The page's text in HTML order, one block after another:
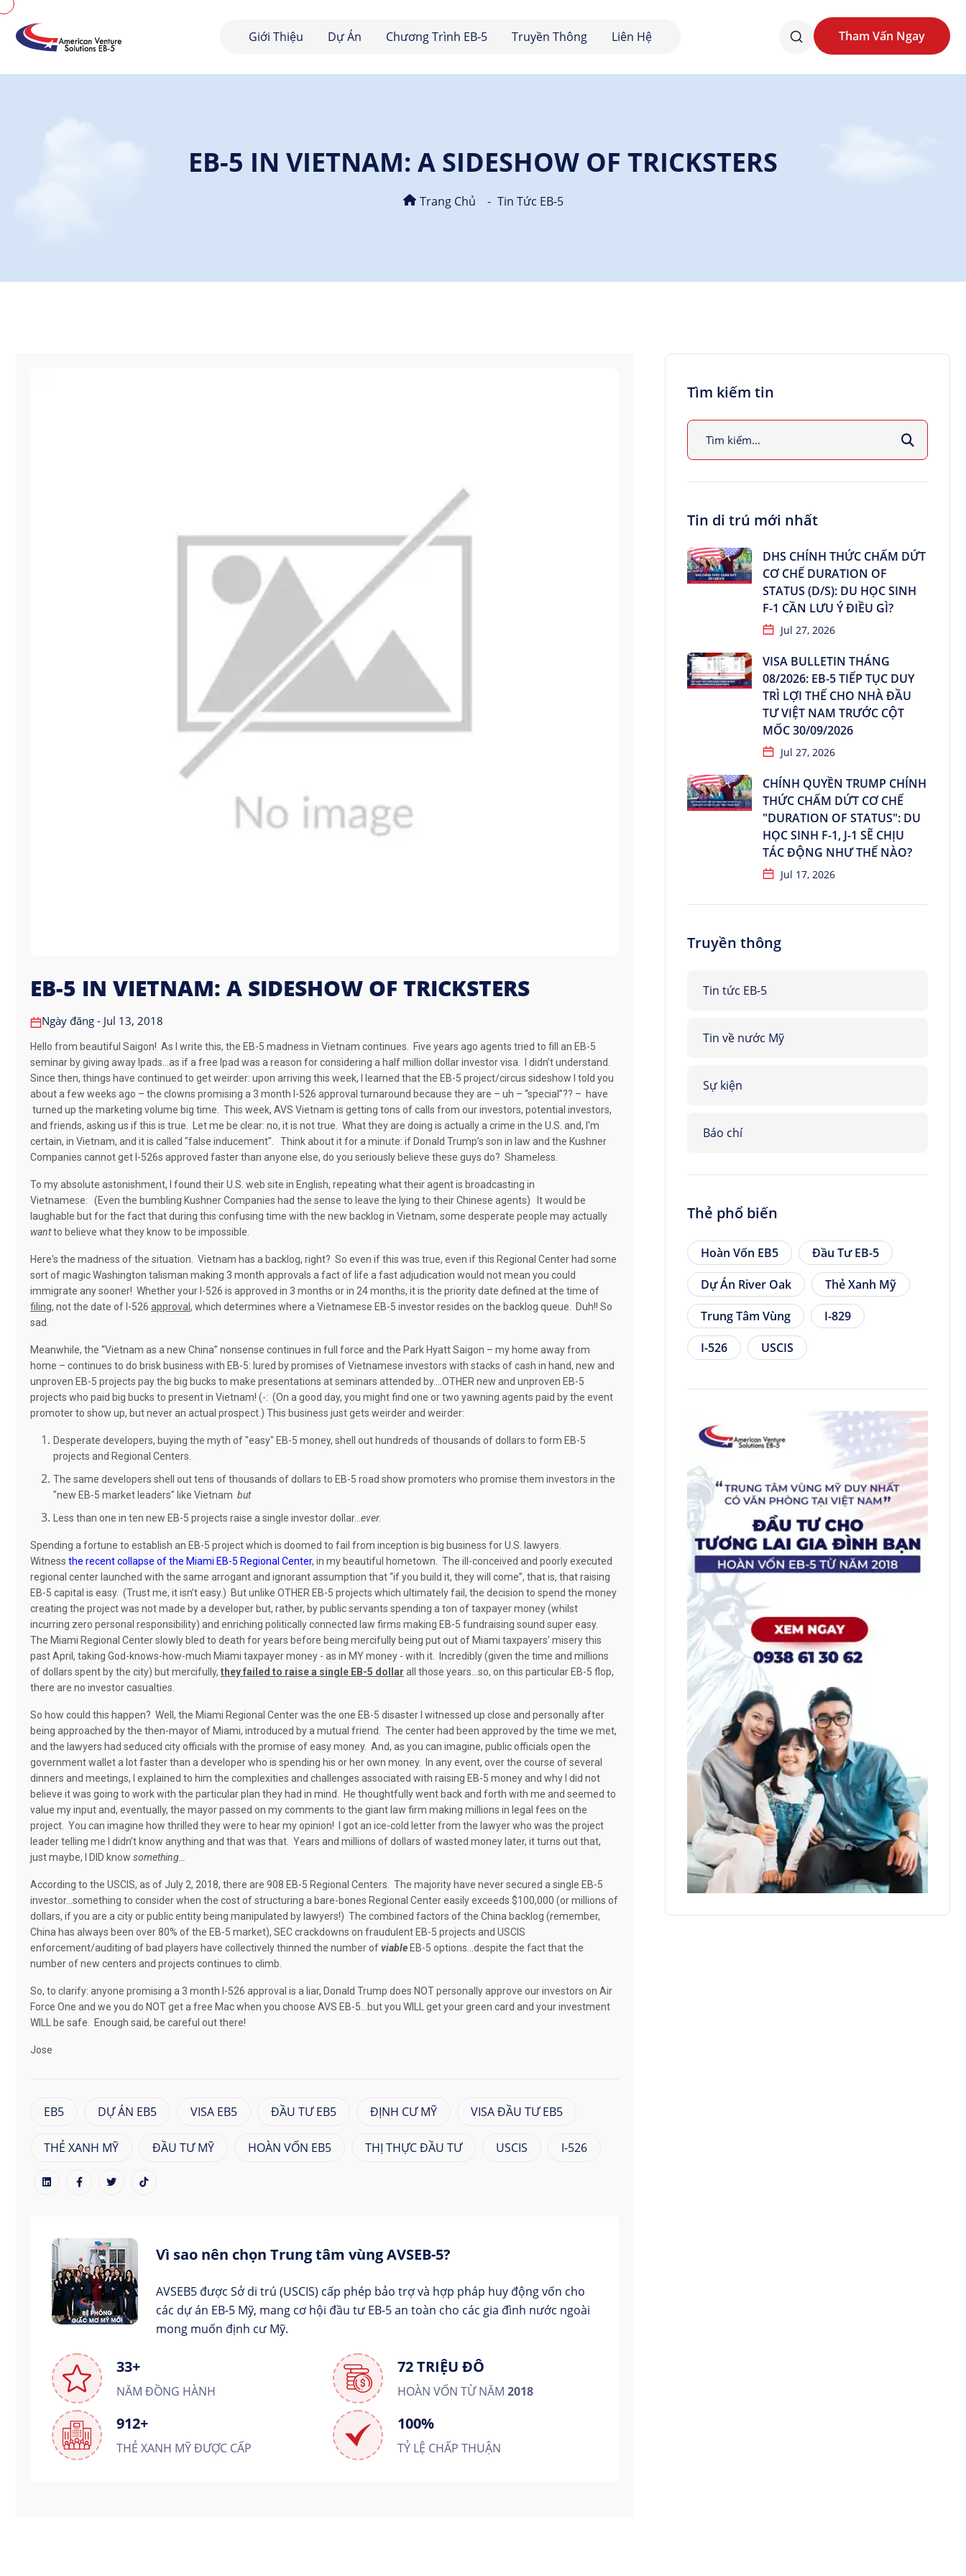
Giới Thiệu Dự Án Chương Trình EB-5 Truyền Thông Liên Hệ
Tham Vấn Ngay
Tham Vấn Ngay
EB-5 IN VIETNAM: A SIDESHOW OF TRICKSTERS
Trang Chủ Tin Tức EB-5
EB-5 IN VIETNAM: A SIDESHOW OF TRICKSTERS
Ngày đăng - Jul 13, 2018
Hello from beautiful Saigon! As I write this, the EB-5 madness in Vietnam continues. Five years ago agents tried to fill an EB-5
seminar by giving away Ipads…as if a free Ipad was a reason for considering a half million dollar investor visa.
I didn’t understand.
Since then, things have continued to get weirder: upon arriving this week, I learned that the EB-5 project/circus sideshow I told you
about a few weeks ago – the clowns promising a 3 month I-526 approval turnaround because they are – uh – “special”?? – have
turned up the marketing volume big time. This week, AVS Vietnam is getting tons of calls from our investors, potential investors,
and friends, asking us if this is true. Let me be clear: no, it is not true. What they are doing is actually a crime in the U.S. and, I'm
certain, in Vietnam, and it is called "false inducement". Think about it for a minute: if Donald Trump’s son in law and the Kushner
Companies cannot get I-526s approved faster than anyone else, do you seriously believe these guys do? Shameless.
To my absolute astonishment, I found their U.S. web site in English, repeating what their agent is broadcasting in
Vietnamese.
(Even the bumbling Kushner Companies had the sense to leave the lying to their Chinese agents)
It would be
laughable but for the fact that during this confusing time with the new backlog in Vietnam, some desperate people may actually
wantto believe what they know to be impossible.
Here's the madness of the situation. Vietnam has a backlog, right? So even if this was true, even if this Regional Center had some
sort of magic Washington talisman making 3 month approvals a fact of life a fast adjudication would not mean you could
immigrate any sooner! Whether your I-526 is approved in 3 months or in 24 months, it is the priority date defined at the time of
filing, not the date of I-526 approval, which determines where a Vietnamese EB-5 investor resides on the backlog queue. Duh!! So
sad.
Meanwhile, the “Vietnam as a new China” nonsense continues in full force and the Park Hyatt Saigon – my home away from
home – continues to do brisk business with EB-5: lured by promises of Vietnamese investors with stacks of cash in hand, new and
unproven EB-5 projects pay the big bucks to make presentations at seminars attended by....OTHER new and unproven EB-5
projects who paid big bucks to present in Vietnam! (-: (On a good day, you might find one or two yawning agents paid by the event
promoter to show up, but never an actual prospect.) This business just gets weirder and weirder:
Desperate developers, buying the myth of "easy" EB-5 money, shell out hundreds of thousands of dollars to form EB-5
projects and Regional Centers.
The same developers shell out tens of thousands of dollars to EB-5 road show promoters who promise them investors in the
"new EB-5 market leaders" like Vietnam but
Less than one in ten new EB-5 projects raise a single investor dollar…ever.
Spending a fortune to establish an EB-5 project which is doomed to fail from inception is big business for U.S. lawyers.
Witness the recent collapse of the Miami EB-5 Regional Center, in my beautiful hometown. The ill-conceived and poorly executed
regional center launched with the same arrogant and ignorant assumption that “if you build it, they will come”, that is, that raising
EB-5 capital is easy. (Trust me, it isn’t easy.) But unlike OTHER EB-5 projects which ultimately fail, the decision to spend the money
creating the project was not made by a developer but, rather, by public servants spending a ton of taxpayer money (whilst
incurring zero personal responsibility) and enriching politically connected law firms making EB-5 fundraising sound super easy.
The Miami Regional Center slowly bled to death for years before being mercifully being put out of Miami taxpayers’ misery this
past April, taking God-knows-how-much Miami taxpayer money - as in MY money - with it. Incredibly (given the time and millions
of dollars spent by the city) but mercifully, they failed to raise a single EB-5 dollar all those years…so, on this particular EB-5 flop,
there are no investor casualties.
So how could this happen? Well, the Miami Regional Center was the one EB-5 disaster I witnessed up close and personally after
being approached by the then-mayor of Miami, introduced by a mutual friend. The center had been approved by the time we met,
and the lawyers had seduced city officials with the promise of easy money. And, as you can imagine, public officials open the
government wallet a lot faster than a developer who is spending his or her own money.
In any event, over the course of several
dinners and meetings, I explained to him the complexities and challenges associated with raising EB-5 money and why I did not
believe it was going to work with the particular plan they had in mind. He thoughtfully went back and forth with me and seemed to
value my input and, eventually, the mayor passed on my comments to the giant law firm making millions in legal fees on the
project. You can imagine how thrilled they were to hear my opinion!
I got an ice-cold letter from the lawyer who was the project
leader telling me I didn’t know anything and that was that. Years and millions of dollars of wasted money later, it turns out that,
just maybe, I DID know something…
According to the USCIS, as of July 2, 2018, there are 908 EB-5 Regional Centers. The majority have never secured a single EB-5
investor…something to consider when the cost of structuring a bare-bones Regional Center easily exceeds $100,000 (or millions of
dollars, if you are a city or public entity being manipulated by lawyers!) The combined factors of the China backlog (remember,
China has always been over 80% of the EB-5 market), SEC crackdowns on fraudulent EB-5 projects and USCIS
enforcement/auditing of bad players have collectively thinned the number ofviable EB-5 options…despite the fact that the
number of new centers and projects continues to climb.
So, to clarify: anyone promising a 3 month I-526 approval is a liar, Donald Trump does NOT personally approve our investors on Air
Force One and we you do NOT get a free Mac when you choose AVS EB-5…but you WILL get your green card and your investment
WILL be safe. Enough said, be careful out there!
Jose
EB5 DỰ ÁN EB5 VISA EB5 ĐẦU TƯ EB5 ĐỊNH CƯ MỸ VISA ĐẦU TƯ EB5
THẺ XANH MỸ ĐẦU TƯ MỸ HOÀN VỐN EB5 THỊ THỰC ĐẦU TƯ USCIS I-526
Vì sao nên chọn Trung tâm vùng AVSEB-5?
AVSEB5 được Sở di trú (USCIS) cấp phép bảo trợ và hợp pháp huy động vốn cho
các dự án EB-5 Mỹ, mang cơ hội đầu tư EB-5 an toàn cho các gia đình nước ngoài
mong muốn định cư Mỹ.
33+
NĂM ĐỒNG HÀNH
912+
THẺ XANH MỸ ĐƯỢC CẤP
72 TRIỆU ĐÔ
HOÀN VỐN TỪ NĂM2018
100%
TỶ LỆ CHẤP THUẬN
Tìm kiếm tin
Tin di trú mới nhất
DHS CHÍNH THỨC CHẤM DỨT
CƠ CHẾ DURATION OF
STATUS (D/S): DU HỌC SINH
F-1 CẦN LƯU Ý ĐIỀU GÌ?
Jul 27, 2026
VISA BULLETIN THÁNG
08/2026: EB-5 TIẾP TỤC DUY
TRÌ LỢI THẾ CHO NHÀ ĐẦU
TƯ VIỆT NAM TRƯỚC CỘT
MỐC 30/09/2026
Jul 27, 2026
CHÍNH QUYỀN TRUMP CHÍNH
THỨC CHẤM DỨT CƠ CHẾ
"DURATION OF STATUS": DU
HỌC SINH F-1, J-1 SẼ CHỊU
TÁC ĐỘNG NHƯ THẾ NÀO?
Jul 17, 2026
Truyền thông
Tin tức EB-5
Tin về nước Mỹ
Sự kiện
Báo chí
Thẻ phổ biến
Hoàn Vốn EB5
Đầu Tư EB-5
Dự Án River Oak
Thẻ Xanh Mỹ
Trung Tâm Vùng
I-829
I-526
USCIS